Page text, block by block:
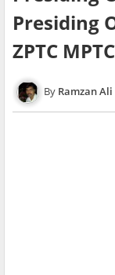
Presiding
ZPTC
Ramzan Ali